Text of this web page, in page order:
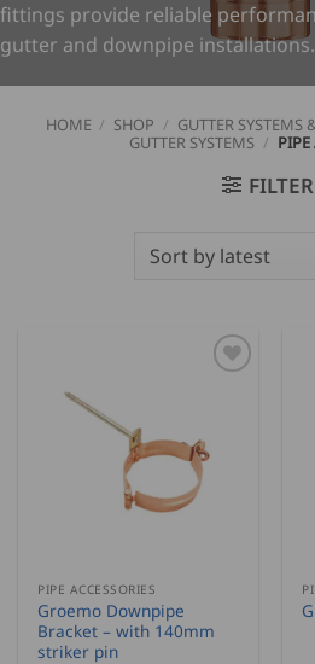
fittings provide reliable
gutter and downpipe installations.
HOME / SHOP / GUTTER SYSTEMS
GUTTER SYSTEMS / PIPE
FILTER
PIPE ACCESSORIES
Groemo Downpipe
Bracket – with 140mm
striker pin